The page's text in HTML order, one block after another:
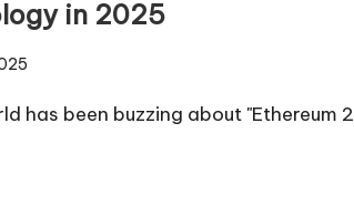
in 2025
has been buzzing about "Ethereum